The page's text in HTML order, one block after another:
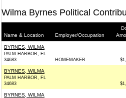
Wilma Byrnes Political
Name & Location Employer/Occupation
BYRNES, WILMA
PALM HARBOR, FL
34683
HOMEMAKER
BYRNES, WILMA
PALM HARBOR, FL
34683
BYRNES, WILMA